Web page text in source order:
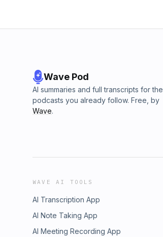
Wave Pod
AI summaries and full transcripts for the
podcasts you already follow. Free, by
Wave.
WAVE AI TOOLS
AI Transcription App
AI Note Taking App
AI Meeting Recording App